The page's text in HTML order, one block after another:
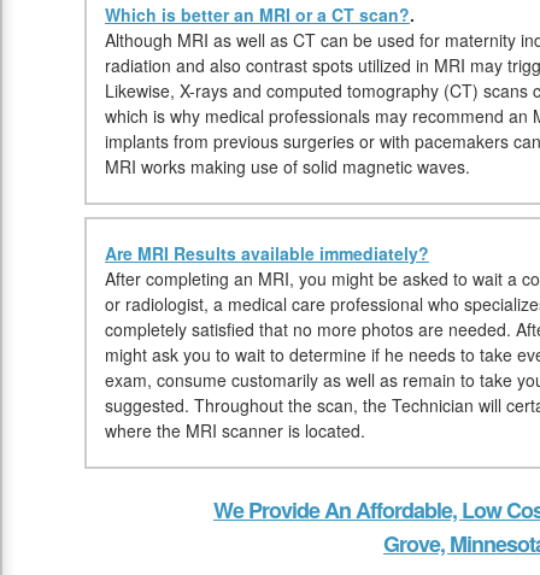
Which is better an MRI or a CT scan?.
Although MRI as well as CT can be used for maternity
radiation and also contrast spots utilized in MRI may
Likewise, X-rays and computed tomography (CT) scans
which is why medical professionals may recommend an
implants from previous surgeries or with pacemakers
MRI works making use of solid magnetic waves.
Are MRI Results available immediately?
After completing an MRI, you might be asked to wait a
or radiologist, a medical care professional who
completely satisfied that no more photos are needed.
might ask you to wait to determine if he needs to take
exam, consume customarily as well as remain to take
suggested. Throughout the scan, the Technician will
where the MRI scanner is located.
We Provide An Affordable, Low
Grove,